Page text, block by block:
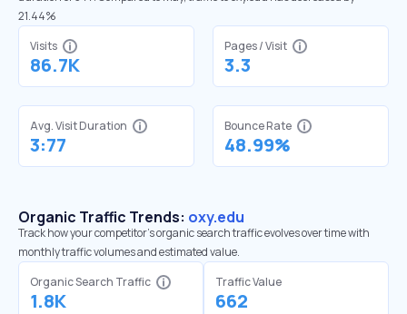
21.44%
Visits
86.7K
Pages / Visit
3.3
Avg. Visit Duration
3:77
Bounce Rate
48.99%
Organic Traffic Trends: oxy.edu
Track how your competitor's organic search traffic evolves over time with
monthly traffic volumes and estimated value.
Organic Search Traffic
1.8K
Traffic Value
662